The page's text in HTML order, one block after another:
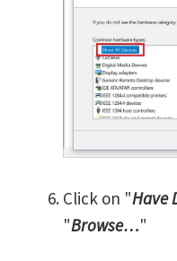
Click on "Have
"Browse…"